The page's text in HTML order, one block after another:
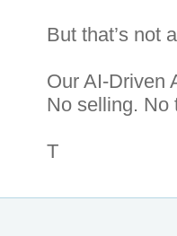
But that’s not
Our AI-Driven
No selling. No
T